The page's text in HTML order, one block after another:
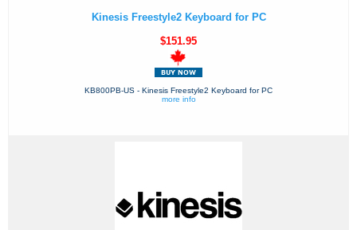
Kinesis Freestyle2 Keyboard for PC
$151.95
KB800PB-US - Kinesis Freestyle2 Keyboard for PC
more info